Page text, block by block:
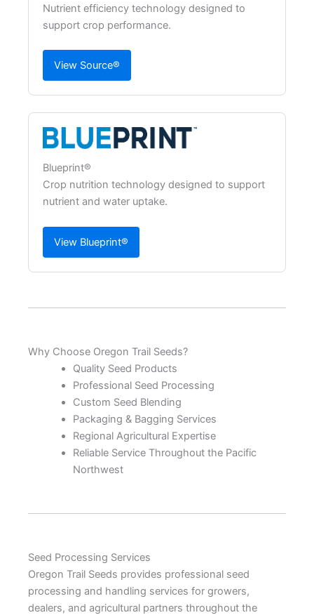
Nutrient efficiency technology designed to
support crop performance.
View Source®
Blueprint®
Crop nutrition technology designed to support
nutrient and water uptake.
View Blueprint®
Why Choose Oregon Trail Seeds?
Quality Seed Products
Professional Seed Processing
Custom Seed Blending
Packaging & Bagging Services
Regional Agricultural Expertise
Reliable Service Throughout the Pacific
Northwest
Seed Processing Services
Oregon Trail Seeds provides professional seed
processing and handling services for growers,
dealers, and agricultural partners throughout the